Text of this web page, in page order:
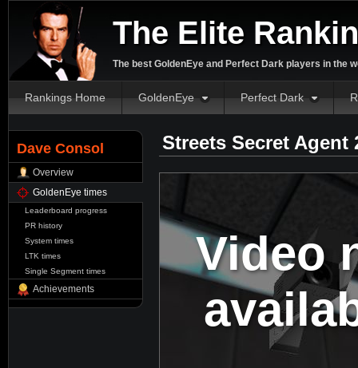
The Elite
The best GoldenEye and Perfect Dark players in the
Rankings Home GoldenEye Perfect Dark
Dave Consol
Overview
GoldenEye times
Leaderboard progress
PR history
System times
LTK times
Single Segment times
Achievements
Streets Secret Agent
Video